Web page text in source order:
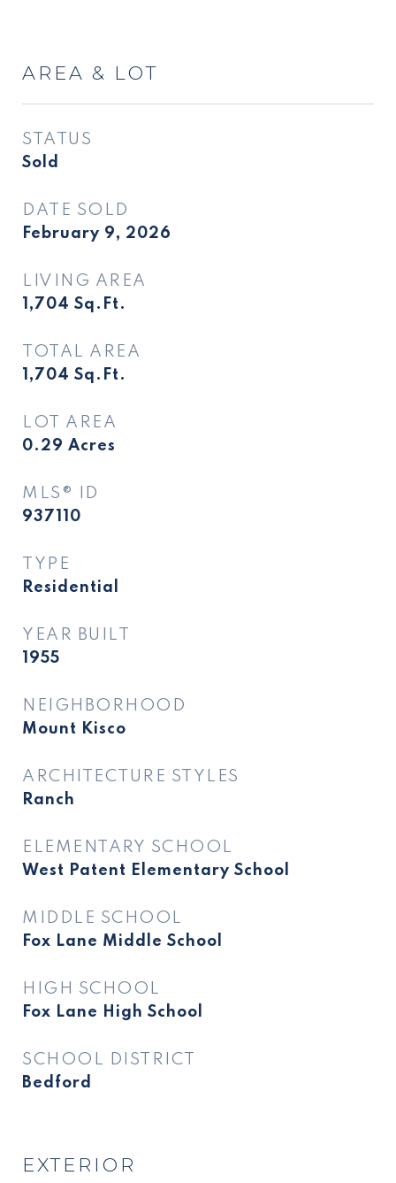
AREA & LOT
STATUS
Sold
DATE SOLD
February 9, 2026
LIVING AREA
1,704 Sq.Ft.
TOTAL AREA
1,704 Sq.Ft.
LOT AREA
0.29 Acres
MLS® ID
937110
TYPE
Residential
YEAR BUILT
1955
NEIGHBORHOOD
Mount Kisco
ARCHITECTURE STYLES
Ranch
ELEMENTARY SCHOOL
West Patent Elementary School
MIDDLE SCHOOL
Fox Lane Middle School
HIGH SCHOOL
Fox Lane High School
SCHOOL DISTRICT
Bedford
EXTERIOR